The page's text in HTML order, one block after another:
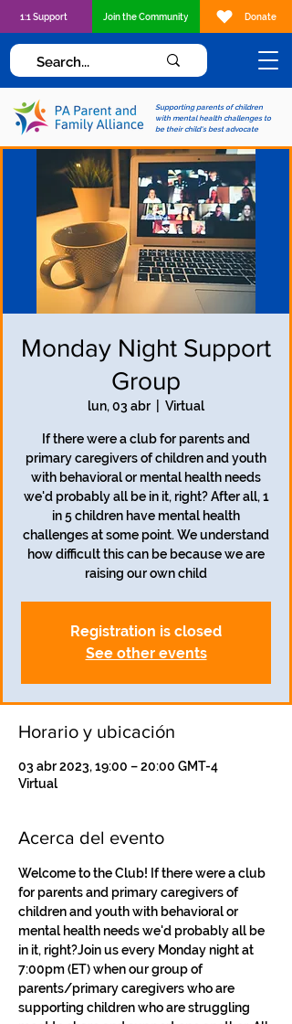
Supporting parents of children
with mental health challenges to
be their child's best advocate
1:1 Support Join the Community Donate
Monday Night Support
Group
lun, 03 abr Virtual
If there were a club for parents and
primary caregivers of children and youth
with behavioral or mental health needs
we'd probably all be in it, right? After all, 1
in 5 children have mental health
challenges at some point. We understand
how difficult this can be because we are
raising our own child
Registration is closed
See other events
Horario y ubicación
03 abr 2023, 19:00 – 20:00 GMT-4
Virtual
Acerca del evento
Welcome to the Club! If there were a club
for parents and primary caregivers of
children and youth with behavioral or
mental health needs we'd probably all be
in it, right?Join us every Monday night at
7:00pm (ET) when our group of
parents/primary caregivers who are
supporting children who are struggling